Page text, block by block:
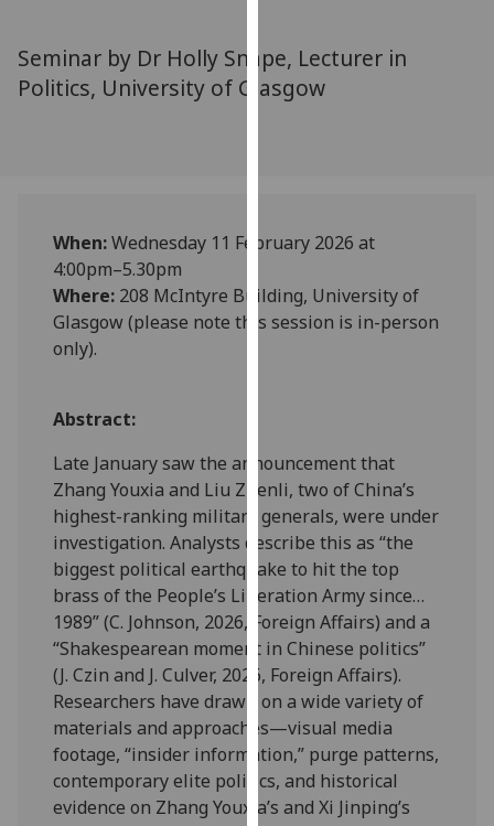
and
how
privacy
page .
analytics
data
being
recorded
I do not
want
analytics
data
recorded
Personalised
advertising
I’m happy to
Seminar by Dr Holly Snape, Lecturer in
Politics, University of Glasgow
When:Wednesday 11 February 2026 at
4:00pm–5.30pm
Where: 208 McIntyre Building, University of
Glasgow (please note this session is in-person
only).
Abstract:
Late January saw the announcement that
Zhang Youxia and Liu Zhenli, two of China’s
highest-ranking military generals, were under
investigation. Analysts describe this as “the
biggest political earthquake to hit the top
brass of the People’s Liberation Army since…
1989” (C. Johnson, 2026, Foreign Affairs) and a
“Shakespearean moment in Chinese politics”
(J. Czin and J. Culver, 2026, Foreign Affairs).
Researchers have drawn on a wide variety of
materials and approaches—visual media
footage, “insider information,” purge patterns,
contemporary elite politics, and historical
evidence on Zhang Youxia’s and Xi Jinping’s